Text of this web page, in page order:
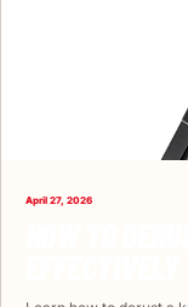
April 27, 2026